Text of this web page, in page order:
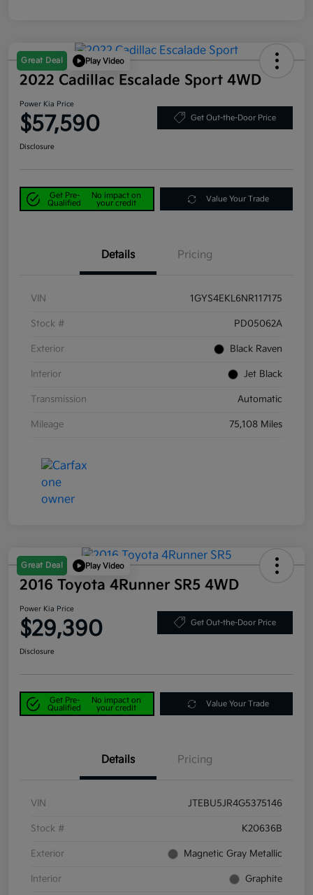
Great Deal Play Video
2022 Cadillac Escalade Sport 4WD
Power Kia Price
$57,590 Get Out-the-Door Price
Disclosure
Get Pre-
Qualified
No impact on
your credit
Value Your Trade
Details Pricing
VIN 1GYS4EKL6NR117175
Stock # PD05062A
Exterior Black Raven
Interior Jet Black
Transmission Automatic
Mileage 75,108 Miles
Great Deal Play Video
2016 Toyota 4Runner SR5 4WD
Power Kia Price
$29,390 Get Out-the-Door Price
Disclosure
Get Pre-
Qualified
No impact on
your credit
Value Your Trade
Details Pricing
VIN JTEBU5JR4G5375146
Stock # K20636B
Exterior Magnetic Gray Metallic
Interior Graphite